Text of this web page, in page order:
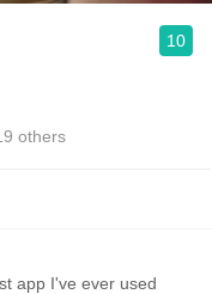
10
others
app I've ever used